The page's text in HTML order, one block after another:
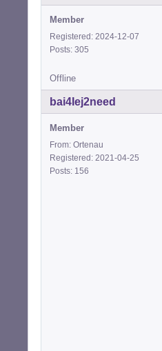
Member
Registered: 2024-12-07
Posts: 305
Offline
bai4Iej2need
Member
From: Ortenau
Registered: 2021-04-25
Posts: 156